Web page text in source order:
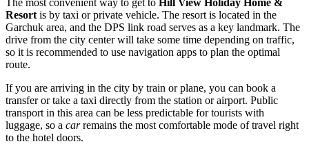
Resort is by taxi or private vehicle. The resort is located in the
Garchuk area, and the DPS link road serves as a key landmark. The
drive from the city center will take some time depending on traffic,
so it is recommended to use navigation apps to plan the optimal
route.
If you are arriving in the city by train or plane, you can book a
transfer or take a taxi directly from the station or airport. Public
transport in this area can be less predictable for tourists with
luggage, so a carremains the most comfortable mode of travel right
to the hotel doors.